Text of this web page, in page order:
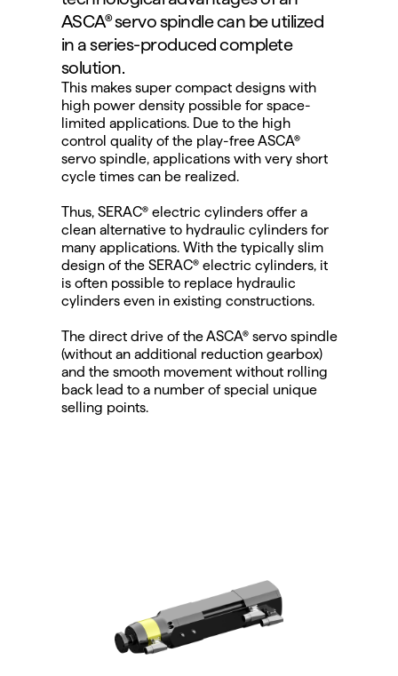
ASCA® servo spindle can be utilized
in a series-produced complete
solution.
This makes super compact designs with
high power density possible for space-
limited applications. Due to the high
control quality of the play-free ASCA®
servo spindle, applications with very short
cycle times can be realized.
Thus, SERAC® electric cylinders offer a
clean alternative to hydraulic cylinders for
many applications. With the typically slim
design of the SERAC® electric cylinders, it
is often possible to replace hydraulic
cylinders even in existing constructions.
The direct drive of the ASCA® servo spindle
(without an additional reduction gearbox)
and the smooth movement without rolling
back lead to a number of special unique
selling points.